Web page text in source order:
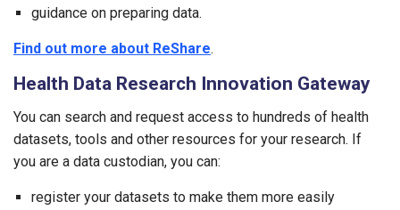
guidance on preparing data.
Find out more about ReShare.
Health Data Research Innovation Gateway
You can search and request access to hundreds of health
datasets, tools and other resources for your research. If
you are a data custodian, you can:
register your datasets to make them more easily